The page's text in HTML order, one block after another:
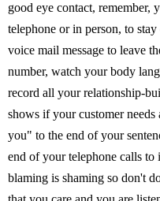
good eye contact, remember,
telephone or in person, to
voice mail message to leave
number, watch your body
record all your relationship-
shows if your customer
you" to the end of your
end of your telephone calls
blaming is shaming so don't